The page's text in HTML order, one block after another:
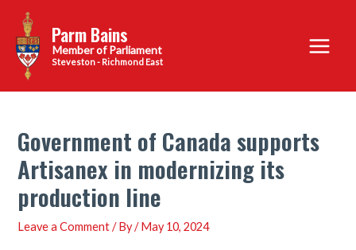
content
Parm Bains
Steveston - Richmond East
Main
Menu
Government of Canada supports
Artisanex in modernizing its
production line
Leave a Comment / By/May 10, 2024